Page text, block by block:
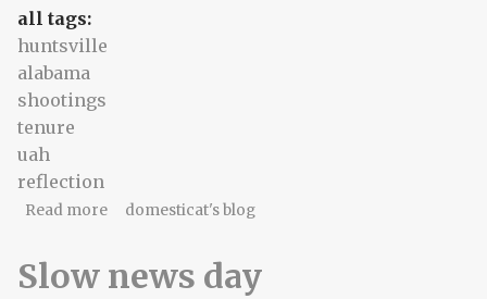
all tags:
huntsville
alabama
shootings
tenure
uah
reflection
Read moreabout Of rednecks and rockets
domesticat's blog
Slow news day